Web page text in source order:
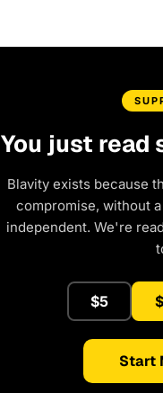
You just read
Blavity exists because
compromise, without
independent. We're
$5
Start